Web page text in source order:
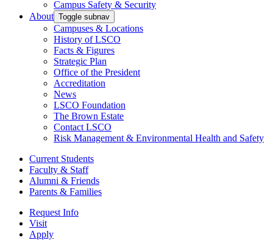
Campus Safety & Security
About Toggle subnav
Campuses & Locations
History of LSCO
Facts & Figures
Strategic Plan
Office of the President
Accreditation
News
LSCO Foundation
The Brown Estate
Contact LSCO
Risk Management & Environmental Health and Safety
Current Students
Faculty & Staff
Alumni & Friends
Parents & Families
Request Info
Visit
Apply